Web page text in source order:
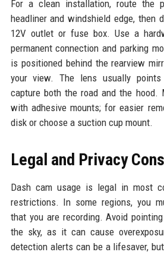
For a clean installation, route the
headliner and windshield edge, then
12V outlet or fuse box. Use a
permanent connection and parking
is positioned behind the rearview
your view. The lens usually
capture both the road and the hood.
with adhesive mounts; for easier
disk or choose a suction cup mount.
Legal and Privacy
Dash cam usage is legal in most
restrictions. In some regions, you
that you are recording. Avoid
the sky, as it can cause
detection alerts can be a lifesaver,